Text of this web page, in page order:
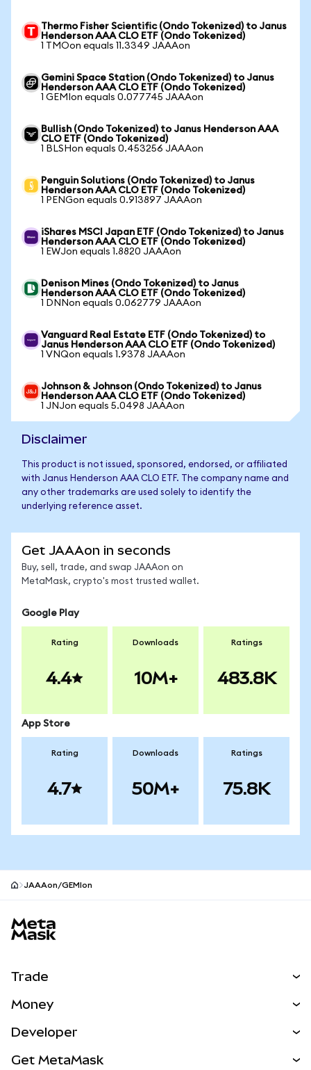
Thermo Fisher Scientific (Ondo Tokenized) to Janus
Henderson AAA CLO ETF (Ondo Tokenized)
1 TMOon equals 11.3349 JAAAon
Gemini Space Station (Ondo Tokenized) to Janus
Henderson AAA CLO ETF (Ondo Tokenized)
1 GEMIon equals 0.077745 JAAAon
Bullish (Ondo Tokenized) to Janus Henderson AAA
CLO ETF (Ondo Tokenized)
1 BLSHon equals 0.453256 JAAAon
Penguin Solutions (Ondo Tokenized) to Janus
Henderson AAA CLO ETF (Ondo Tokenized)
1 PENGon equals 0.913897 JAAAon
iShares MSCI Japan ETF (Ondo Tokenized) to Janus
Henderson AAA CLO ETF (Ondo Tokenized)
1 EWJon equals 1.8820 JAAAon
Denison Mines (Ondo Tokenized) to Janus
Henderson AAA CLO ETF (Ondo Tokenized)
1 DNNon equals 0.062779 JAAAon
Vanguard Real Estate ETF (Ondo Tokenized) to
Janus Henderson AAA CLO ETF (Ondo Tokenized)
1 VNQon equals 1.9378 JAAAon
Johnson & Johnson (Ondo Tokenized) to Janus
Henderson AAA CLO ETF (Ondo Tokenized)
1 JNJon equals 5.0498 JAAAon
Disclaimer
This product is not issued, sponsored, endorsed, or affiliated
with Janus Henderson AAA CLO ETF. The company name and
any other trademarks are used solely to identify the
underlying reference asset.
Get JAAAon in seconds
Buy, sell, trade, and swap JAAAon on
MetaMask, crypto's most trusted wallet.
Google Play
Rating
4.4
Downloads
10M+
Ratings
483.8K
App Store
Rating
4.7
Downloads
50M+
Ratings
75.8K
JAAAon/GEMIon
Trade
NEW
RWAs
Money
Developer
Get MetaMask